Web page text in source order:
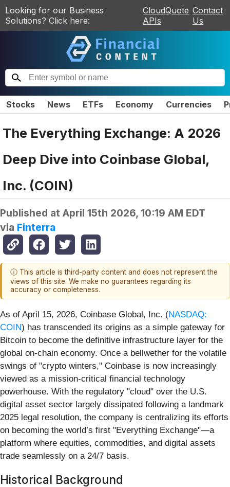
Looking for our Business
Solutions? Click here:
CloudQuote
APIs
Contact
Us
Stocks News ETFs Economy Currencies
The Everything Exchange: A 2026
Deep Dive into Coinbase Global,
Inc. (COIN)
Published at April 15th 2026, 10:19 AM EDT
via Finterra
ⓘ This article is third-party content and does not represent the
views of this site. We make no guarantees regarding its
accuracy or completeness.
As of April 15, 2026, Coinbase Global, Inc. (NASDAQ:
COIN) has transcended its origins as a simple gateway for
Bitcoin to become the definitive infrastructure layer for the
global on-chain economy. Once a bellwether for the volatile
swings of "crypto winters," Coinbase is now increasingly
viewed as a mission-critical financial technology
powerhouse. With the regulatory "cloud" over the U.S.
digital asset sector largely dissipated following a landmark
2025 legal resolution, the company is centralizing its efforts
on becoming the world’s first "Everything Exchange"—a
platform where equities, commodities, and digital assets
trade seamlessly on a 24/7 basis.
Historical Background